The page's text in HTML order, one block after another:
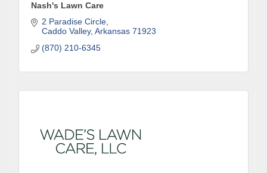
Nash's Lawn Care
2 Paradise Circle
Caddo Valley Arkansas 71923
(870) 210-6345
By submitting this form, you are consenting to receive marketing emails